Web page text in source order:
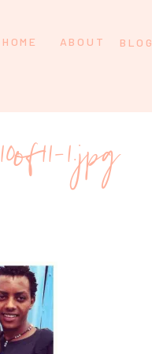
BLOG
ABOUT
HOME
10of11-1.jpg